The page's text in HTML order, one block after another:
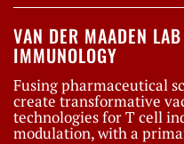
VAN DER MAADEN
IMMUNOLOGY
Fusing pharmaceutical
create transformative
technologies for T cell
modulation, with a